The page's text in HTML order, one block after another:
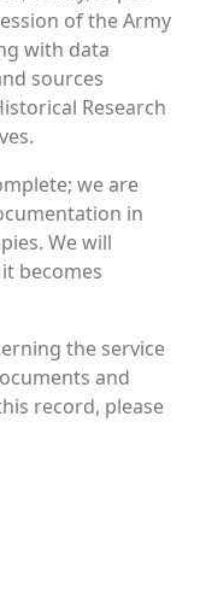
of the Army
with data
sources
Research
we are
in
We will
becomes
the service
and
record, please